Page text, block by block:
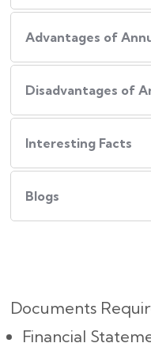
Advantages of
Disadvantages of
Interesting Facts
Blogs
Documents
Financial